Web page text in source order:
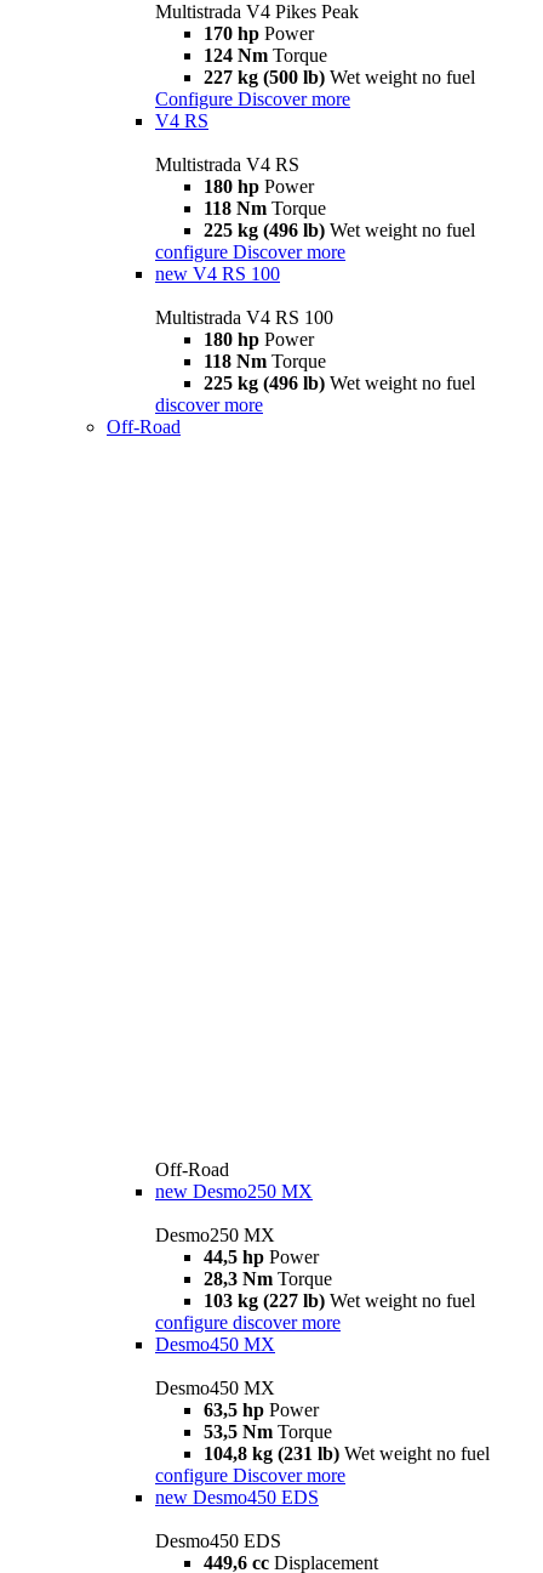
Multistrada V4 Pikes Peak
170 hp Power
124 Nm Torque
227 kg (500 lb) Wet weight no fuel
Configure Discover more
V4 RS
Multistrada V4 RS
180 hp Power
118 Nm Torque
225 kg (496 lb) Wet weight no fuel
configure Discover more
new V4 RS 100
Multistrada V4 RS 100
180 hp Power
118 Nm Torque
225 kg (496 lb) Wet weight no fuel
discover more
Off-Road
Off-Road
new Desmo250 MX
Desmo250 MX
44,5 hp Power
28,3 Nm Torque
103 kg (227 lb) Wet weight no fuel
configure discover more
Desmo450 MX
Desmo450 MX
63,5 hp Power
53,5 Nm Torque
104,8 kg (231 lb) Wet weight no fuel
configure Discover more
new Desmo450 EDS
Desmo450 EDS
449,6 cc Displacement